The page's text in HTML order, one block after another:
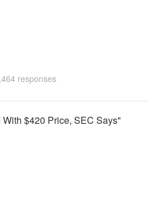
responses
$420 Price, SEC Says"